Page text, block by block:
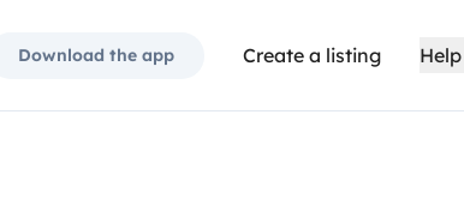
Download the app Create a listing Help